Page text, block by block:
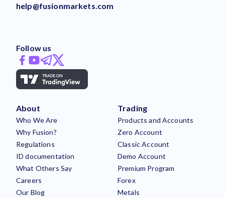
help@fusionmarkets.com
Follow us
About
Who We Are
Why Fusion?
Regulations
ID documentation
What Others Say
Careers
Our Blog
Trading
Products and Accounts
Zero Account
Classic Account
Demo Account
Premium Program
Forex
Metals